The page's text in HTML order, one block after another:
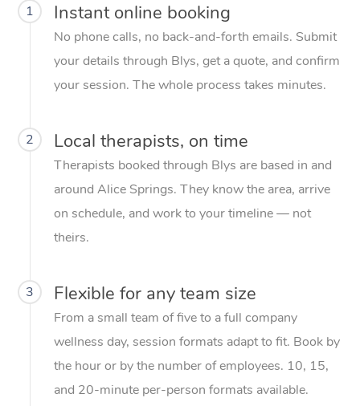
1 Instant online booking
No phone calls, no back-and-forth emails. Submit
your details through Blys, get a quote, and confirm
your session. The whole process takes minutes.
2 Local therapists, on time
Therapists booked through Blys are based in and
around Alice Springs. They know the area, arrive
on schedule, and work to your timeline — not
theirs.
3 Flexible for any team size
From a small team of five to a full company
wellness day, session formats adapt to fit. Book by
the hour or by the number of employees. 10, 15,
and 20-minute per-person formats available.